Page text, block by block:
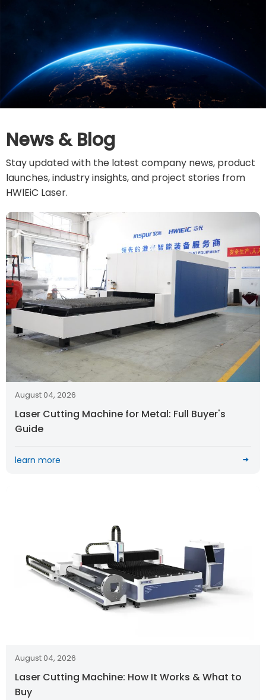
News & Blog
Stay updated with the latest company news, product
launches, industry insights, and project stories from
HWlEiC Laser.
August 04, 2026
Laser Cutting Machine for Metal: Full Buyer's
Guide
learn more
August 04, 2026
Laser Cutting Machine: How It Works & What to
Buy